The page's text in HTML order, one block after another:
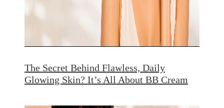
The Secret Behind Flawless, Daily
Glowing Skin? It’s All About BB Cream